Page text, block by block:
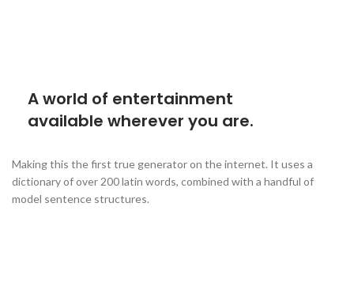
A world of entertainment
available wherever you are.
Making this the first true generator on the internet. It uses a
dictionary of over 200 latin words, combined with a handful of
model sentence structures.